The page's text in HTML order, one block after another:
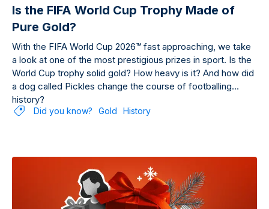
Is the FIFA World Cup Trophy Made of
Pure Gold?
With the FIFA World Cup 2026™ fast approaching, we take
a look at one of the most prestigious prizes in sport. Is the
World Cup trophy solid gold? How heavy is it? And how did
a dog called Pickles change the course of footballing
history?
Did you know? Gold History